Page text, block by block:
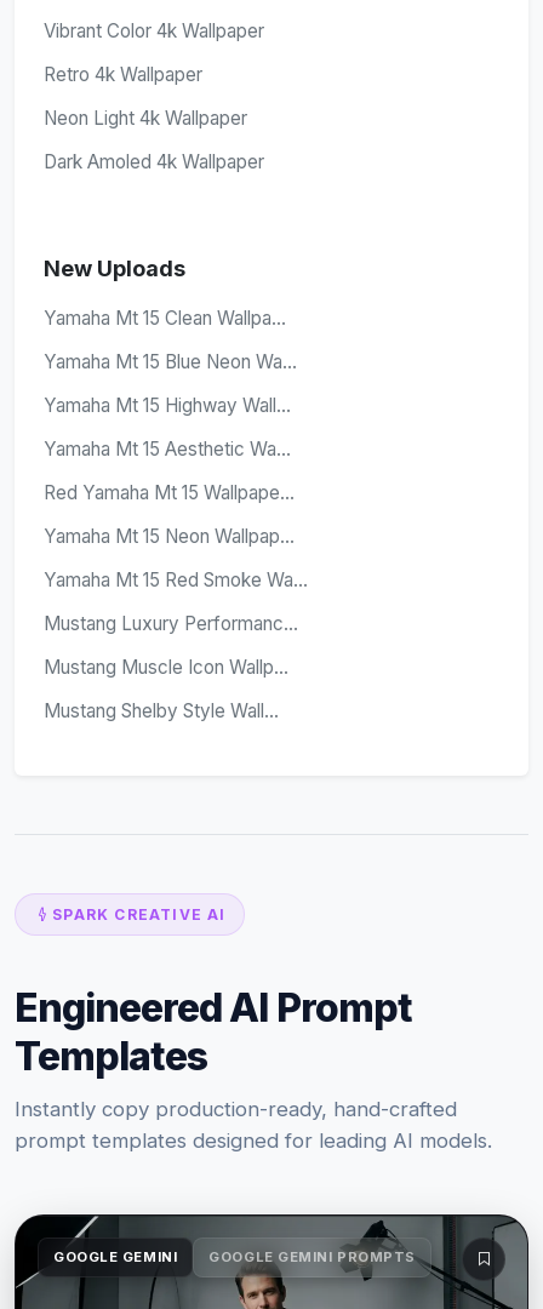
Vibrant Color 4k Wallpaper
Retro 4k Wallpaper
Neon Light 4k Wallpaper
Dark Amoled 4k Wallpaper
New Uploads
Yamaha Mt 15 Clean Wallpa...
Yamaha Mt 15 Blue Neon Wa...
Yamaha Mt 15 Highway Wall...
Yamaha Mt 15 Aesthetic Wa...
Red Yamaha Mt 15 Wallpape...
Yamaha Mt 15 Neon Wallpap...
Yamaha Mt 15 Red Smoke Wa...
Mustang Luxury Performanc...
Mustang Muscle Icon Wallp...
Mustang Shelby Style Wall...
SPARK CREATIVE AI
Engineered AI Prompt
Templates
Instantly copy production-ready, hand-crafted
prompt templates designed for leading AI models.
GOOGLE GEMINI GOOGLE GEMINI PROMPTS